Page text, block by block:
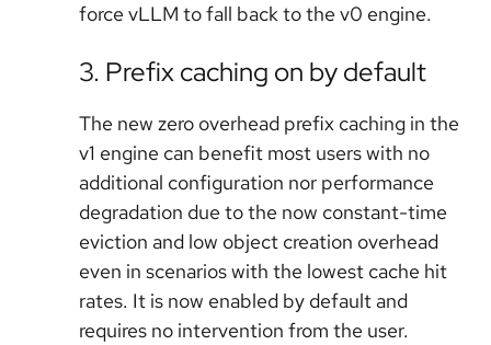
force vLLM to fall back to the v0 engine.
3. Prefix caching on by default
The new zero overhead prefix caching in the
v1 engine can benefit most users with no
additional configuration nor performance
degradation due to the now constant-time
eviction and low object creation overhead
even in scenarios with the lowest cache hit
rates. It is now enabled by default and
requires no intervention from the user.